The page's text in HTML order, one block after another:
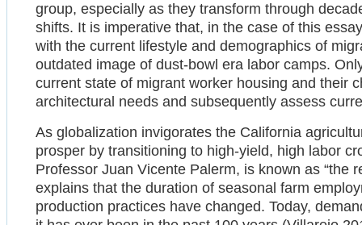
group, especially as they transform through
shifts. It is imperative that, in the case of this
with the current lifestyle and demographics of
outdated image of dust-bowl era labor camps.
current state of migrant worker housing and their
architectural needs and subsequently assess
As globalization invigorates the California
prosper by transitioning to high-yield, high labor
Professor Juan Vicente Palerm, is known as “the
explains that the duration of seasonal farm
production practices have changed. Today,